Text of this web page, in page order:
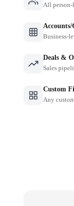
All
Accounts/
Business-
Deals &
Sales
Custom
Any